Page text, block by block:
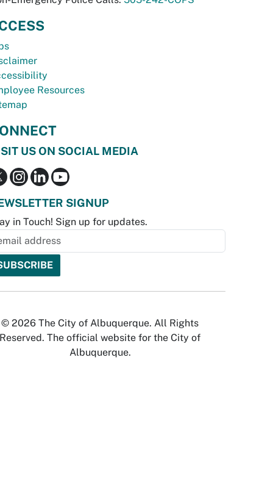
Resources
US ON SOCIAL MEDIA
SIGNUP
in Touch! Sign up for updates.
© 2026 The City of Albuquerque. All Rights
Reserved. The official website for the City of
Albuquerque.